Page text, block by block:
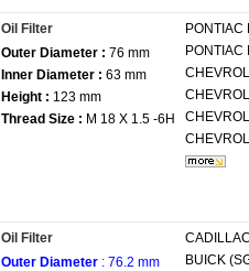
Oil Filter
Outer Diameter : 76 mm
Inner Diameter : 63 mm
Height : 123 mm
Thread Size : M 18 X 1.5 -6H
PONTIAC
PONTIAC
Oil Filter
Outer Diameter : 76.2 mm
BUICK